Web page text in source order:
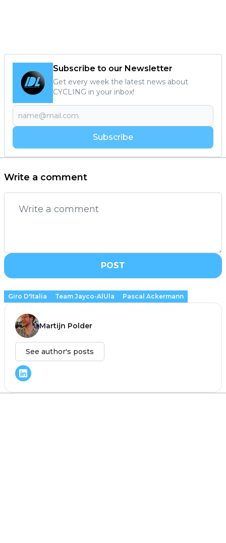
Subscribe to our Newsletter
Get every week the latest news about
CYCLING in your inbox!
Subscribe
Write a comment
POST
Giro D'Italia Team Jayco-AlUla Pascal Ackermann
Martijn Polder
See author's posts